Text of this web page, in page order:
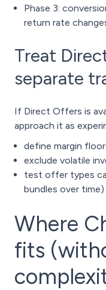
Phase 3:
return rate
Treat
separate
If Direct Offers is
approach it as
define margin
exclude volatile
test offer types
bundles over time)
Where
fits